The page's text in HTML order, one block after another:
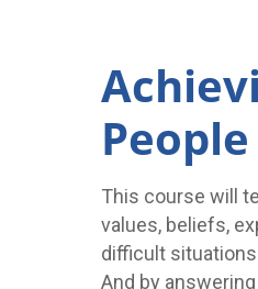
People
This course will
values, beliefs,
difficult
And by